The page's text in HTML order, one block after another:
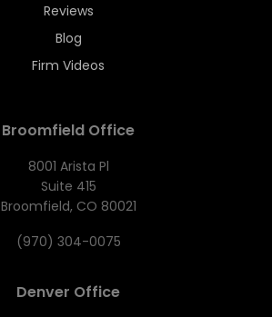
Reviews
Blog
Firm Videos
Broomfield Office
8001 Arista Pl
Suite 415
Broomfield, CO 80021
(970) 304-0075
Denver Office